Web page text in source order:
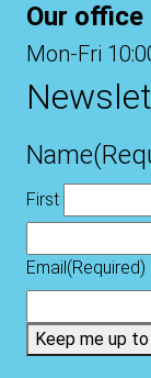
Our office
Mon-Fri
Name
First
Email (Required)
Keep me up